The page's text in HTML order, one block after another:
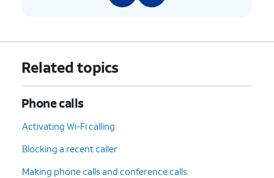
Related topics
Phone calls
Activating Wi-Fi calling
Blocking a recent caller
Making phone calls and conference calls